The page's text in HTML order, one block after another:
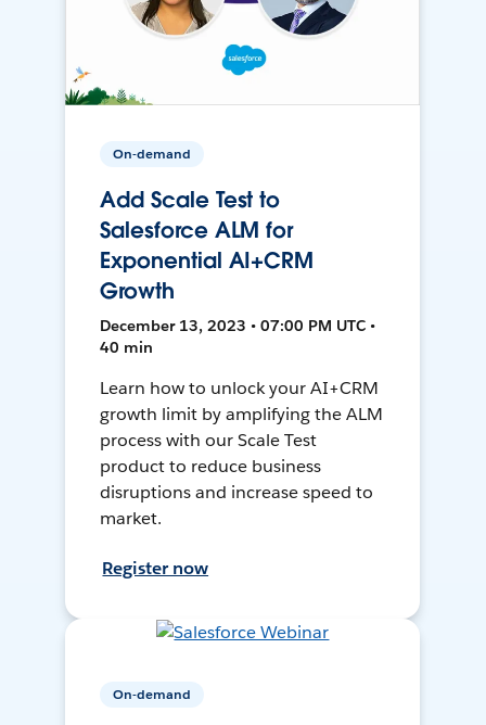
On-demand
Add Scale Test to
Salesforce ALM for
Exponential AI+CRM
Growth
December 13, 2023 • 07:00 PM UTC •
40 min
Learn how to unlock your AI+CRM
growth limit by amplifying the ALM
process with our Scale Test
product to reduce business
disruptions and increase speed to
market.
Register now
On-demand